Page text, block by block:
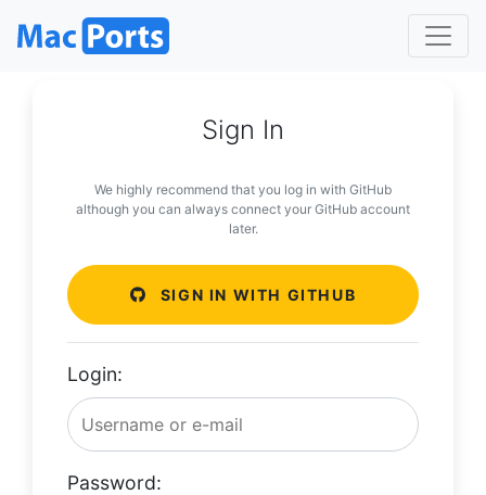
Sign In
We highly recommend that you log in with GitHub
although you can always connect your GitHub account
later.
SIGN IN WITH GITHUB
Login:
Password: